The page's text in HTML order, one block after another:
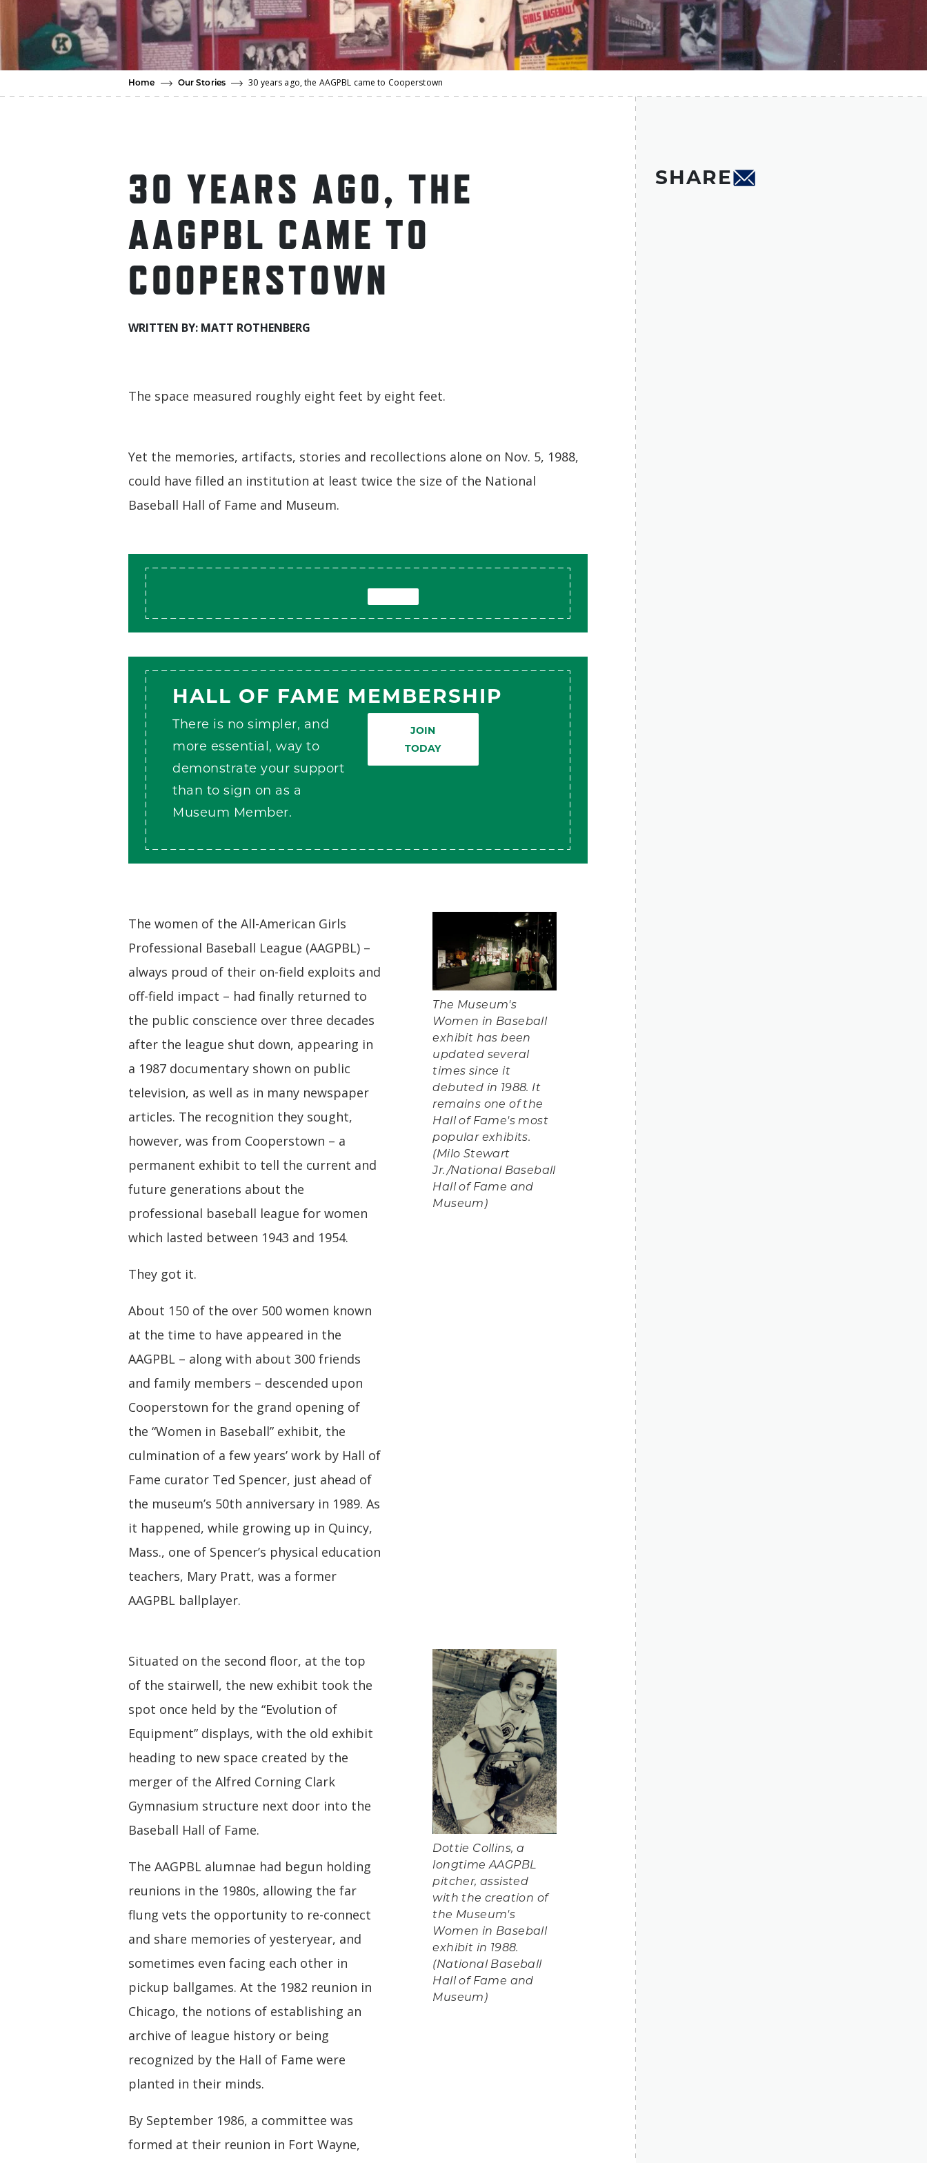
Home Our Stories 30 years ago, the AAGPBL came to Cooperstown
30 YEARS AGO, THE
AAGPBL CAME TO
COOPERSTOWN
WRITTEN BY: MATT ROTHENBERG
The space measured roughly eight feet by eight feet.
Yet the memories, artifacts, stories and recollections alone on Nov. 5, 1988,
could have filled an institution at least twice the size of the National
Baseball Hall of Fame and Museum.
HALL OF FAME MEMBERSHIP
There is no simpler, and
more essential, way to
demonstrate your support
than to sign on as a
Museum Member.
JOIN
TODAY
The women of the All-American Girls
Professional Baseball League (AAGPBL) –
always proud of their on-field exploits and
off-field impact – had finally returned to
the public conscience over three decades
after the league shut down, appearing in
a 1987 documentary shown on public
television, as well as in many newspaper
articles. The recognition they sought,
however, was from Cooperstown – a
permanent exhibit to tell the current and
future generations about the
professional baseball league for women
which lasted between 1943 and 1954.
They got it.
About 150 of the over 500 women known
at the time to have appeared in the
AAGPBL – along with about 300 friends
and family members – descended upon
Cooperstown for the grand opening of
the “Women in Baseball” exhibit, the
culmination of a few years’ work by Hall of
Fame curator Ted Spencer, just ahead of
the museum’s 50th anniversary in 1989. As
it happened, while growing up in Quincy,
Mass., one of Spencer’s physical education
teachers, Mary Pratt, was a former
AAGPBL ballplayer.
The Museum's
Women in Baseball
exhibit has been
updated several
times since it
debuted in 1988. It
remains one of the
Hall of Fame's most
popular exhibits.
(Milo Stewart
Jr./National Baseball
Hall of Fame and
Museum)
Situated on the second floor, at the top
of the stairwell, the new exhibit took the
spot once held by the “Evolution of
Equipment” displays, with the old exhibit
heading to new space created by the
merger of the Alfred Corning Clark
Gymnasium structure next door into the
Baseball Hall of Fame.
The AAGPBL alumnae had begun holding
reunions in the 1980s, allowing the far
flung vets the opportunity to re-connect
and share memories of yesteryear, and
sometimes even facing each other in
pickup ballgames. At the 1982 reunion in
Chicago, the notions of establishing an
archive of league history or being
recognized by the Hall of Fame were
planted in their minds.
By September 1986, a committee was
formed at their reunion in Fort Wayne,
Dottie Collins, a
longtime AAGPBL
pitcher, assisted
with the creation of
the Museum's
Women in Baseball
exhibit in 1988.
(National Baseball
Hall of Fame and
Museum)
SHARE